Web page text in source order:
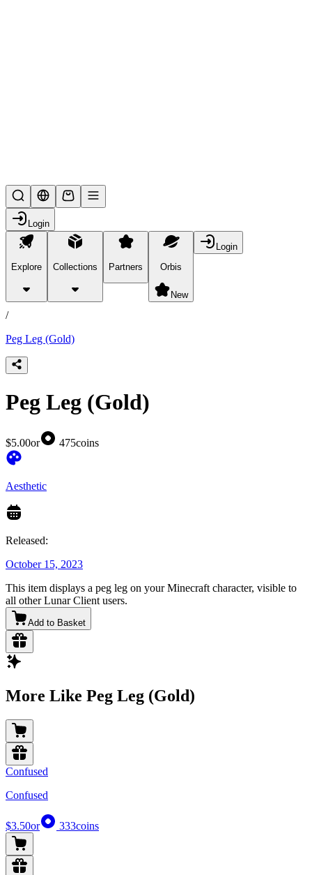
Login
Explore Collections Partners Orbis
New
Login
products
/
Peg Leg (Gold)
Peg Leg (Gold)
$5.00or 475coins
Aesthetic
Released:
October 15, 2023
This item displays a peg leg on your Minecraft character, visible to
all other Lunar Client users.
Add to Basket
More Like Peg Leg (Gold)
Confused
Confused
$3.50or 333coins